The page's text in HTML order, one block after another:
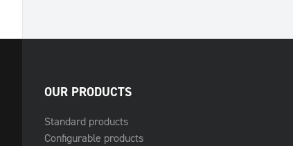
OUR PRODUCTS
Standard products
Configurable products